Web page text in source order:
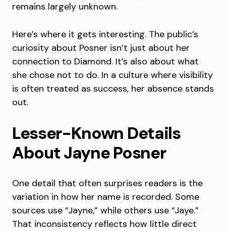
remains largely unknown.
Here’s where it gets interesting. The public’s
curiosity about Posner isn’t just about her
connection to Diamond. It’s also about what
she chose not to do. In a culture where visibility
is often treated as success, her absence stands
out.
Lesser-Known Details
About Jayne Posner
One detail that often surprises readers is the
variation in how her name is recorded. Some
sources use “Jayne,” while others use “Jaye.”
That inconsistency reflects how little direct